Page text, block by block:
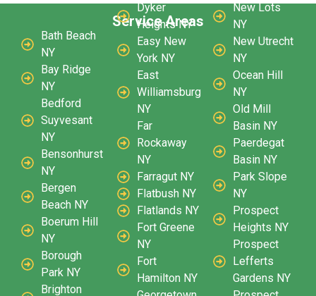
Service Areas
Bath Beach
NY
Bay Ridge
NY
Bedford
Suyvesant
NY
Bensonhurst
NY
Bergen
Beach NY
Boerum Hill
NY
Borough
Park NY
Brighton
Dyker
Heights NY
Easy New
York NY
East
Williamsburg
NY
Far
Rockaway
NY
Farragut NY
Flatbush NY
Flatlands NY
Fort Greene
NY
Fort
Hamilton NY
New Lots
NY
New Utrecht
NY
Ocean Hill
NY
Old Mill
Basin NY
Paerdegat
Basin NY
Park Slope
NY
Prospect
Heights NY
Prospect
Lefferts
Gardens NY